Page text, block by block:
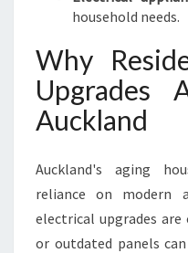
household needs.
Why
Upgrades
Auckland
Auckland's aging
reliance on modern
electrical upgrades are
or outdated panels